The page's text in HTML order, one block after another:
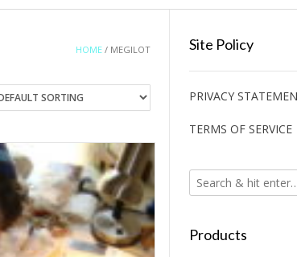
HOME / MEGILOT Site Policy
PRIVACY
TERMS OF SERVICE
Products